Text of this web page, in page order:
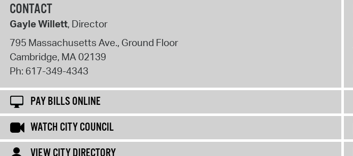
CONTACT
Gayle Willett, Director
795 Massachusetts Ave., Ground Floor
Cambridge, MA02139
Ph: 617-349-4343
PAY BILLS ONLINE
WATCH CITY COUNCIL